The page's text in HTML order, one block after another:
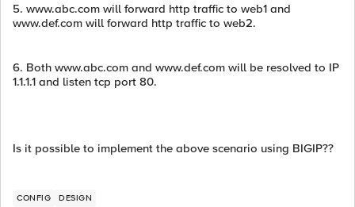
5. www.abc.com will forward http traffic to web1 and
www.def.com will forward http traffic to web2.
6. Both www.abc.com and www.def.com will be resolved to IP
1.1.1.1 and listen tcp port 80.
Is it possible to implement the above scenario using BIGIP??
CONFIG DESIGN